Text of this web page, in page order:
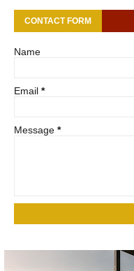
CONTACT FORM
Name
Email *
Message *